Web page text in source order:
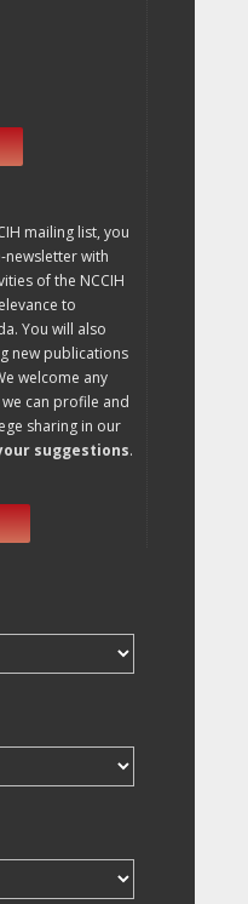
mailing list, you
with
of the NCCIH
to
You will also
new publications
welcome any
can profile and
sharing in our
suggestions.